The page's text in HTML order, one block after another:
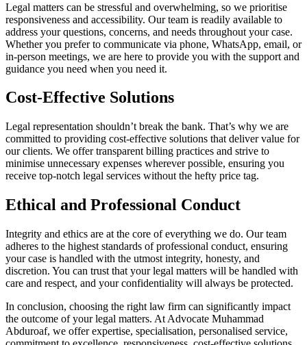
Legal matters can be stressful and overwhelming, so we prioritise
responsiveness and accessibility. Our team is readily available to
address your questions, concerns, and needs throughout your case.
Whether you prefer to communicate via phone, WhatsApp, email, or
in-person meetings, we are here to provide you with the support and
guidance you need when you need it.
Cost-Effective Solutions
Legal representation shouldn’t break the bank. That’s why we are
committed to providing cost-effective solutions that deliver value for
our clients. We offer transparent billing practices and strive to
minimise unnecessary expenses wherever possible, ensuring you
receive top-notch legal services without the hefty price tag.
Ethical and Professional Conduct
Integrity and ethics are at the core of everything we do. Our team
adheres to the highest standards of professional conduct, ensuring
your case is handled with the utmost integrity, honesty, and
discretion. You can trust that your legal matters will be handled with
care and respect, and your confidentiality will always be protected.
In conclusion, choosing the right law firm can significantly impact
the outcome of your legal matters. At Advocate Muhammad
Abduroaf, we offer expertise, specialisation, personalised service,